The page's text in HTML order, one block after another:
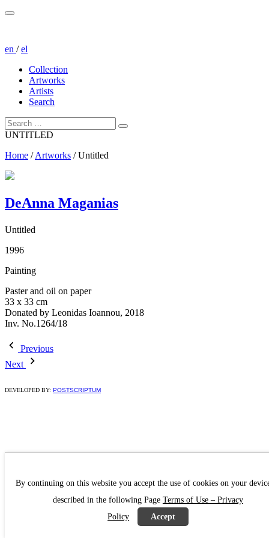
en /el
Collection
Artworks
Artists
Search
UNTITLED
Home /Artworks /Untitled
DeAnna Maganias
Untitled
1996
Painting
Paster and oil on paper
33 x 33 cm
Donated by Leonidas Ioannou, 2018
Inv. No.1264/18
Previous
Next
DEVELOPED BY: POSTSCRIPTUM
By continuing on this website you accept the use of cookies on your
described in the following Page Terms of Use – Privacy
Policy
Accept